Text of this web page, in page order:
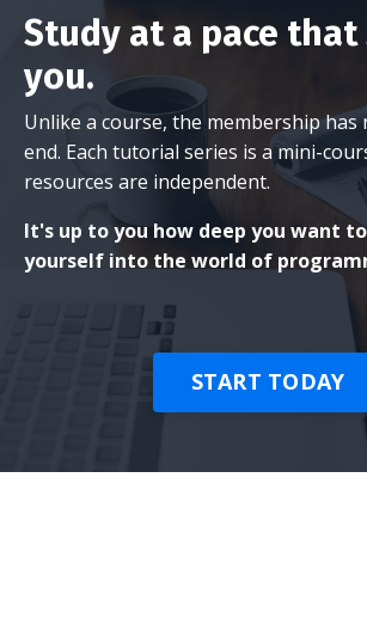
Study at a pace
you.
Unlike a course, the membership
end. Each tutorial series is a mini-
resources are independent.
It's up to you how deep you want
yourself into the world of
START TODAY